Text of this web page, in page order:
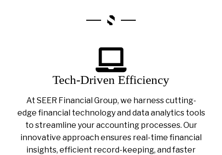
Tech-Driven Efficiency
At SEER Financial Group, we harness cutting-
edge financial technology and data analytics tools
to streamline your accounting processes. Our
innovative approach ensures real-time financial
insights, efficient record-keeping, and faster